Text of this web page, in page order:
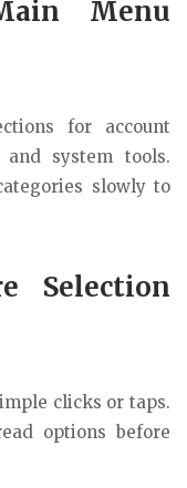
Menu
for account
and system tools.
slowly to
Selection
clicks or taps.
options before